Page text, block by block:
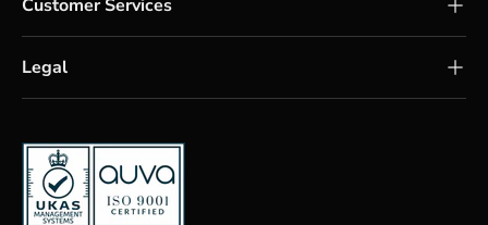
Customer Services
Legal